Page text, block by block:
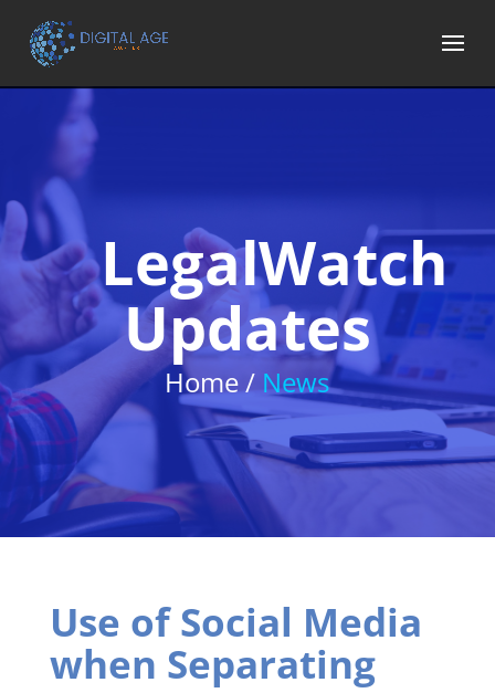
LegalWatch
Updates
Home / News
Use of Social Media
when Separating